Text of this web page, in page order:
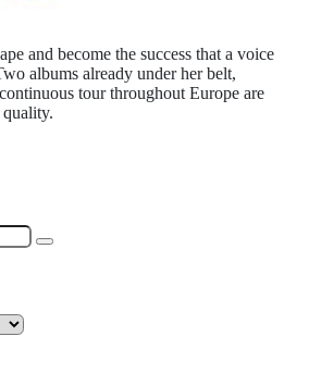
and become the success that a voice
albums already under her belt,
tour throughout Europe are
quality.